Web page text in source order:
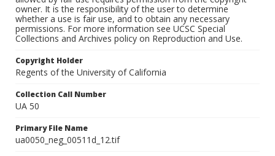
owner. It is the responsibility of the user to determine
whether a use is fair use, and to obtain any necessary
permissions. For more information see UCSC Special
Collections and Archives policy on Reproduction and Use.
Copyright Holder
Regents of the University of California
Collection Call Number
UA 50
Primary File Name
ua0050_neg_00511d_12.tif